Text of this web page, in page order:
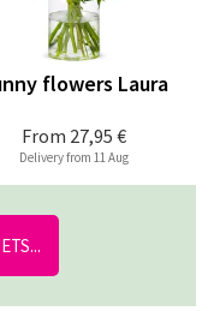
From 27,95 €
flowers Laura
Delivery from 11 Aug